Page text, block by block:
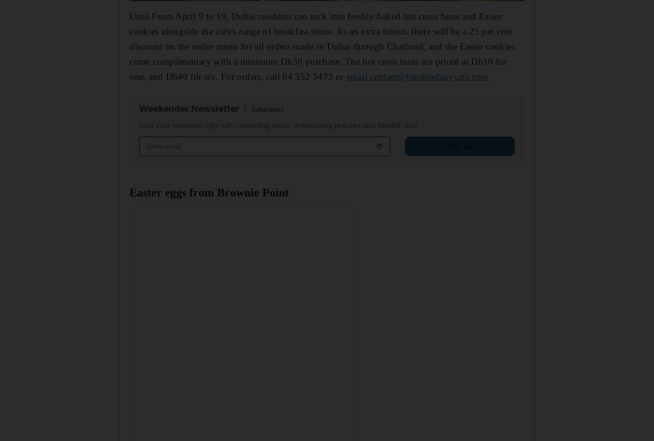
Until From April 9 to 19, Dubai residents can tuck into freshly-baked hot cross buns and Easter
cookies alongside the cafe's range of breakfast items. As an extra bonus, there will be a 25 per cent
discount on the entire menu for all orders made in Dubai through Chatfood, and the Easter cookies
come complimentary with a minimum Dh50 purchase. The hot cross buns are priced at Dh10 for
one, and Dh40 for six. For orders, call 04 352 5473 or email contact@londondairycafe.com
Weekender Newsletter
Saturdays
Start your weekend right with compelling reads, entertaining features and fiendish quiz
Easter eggs from Brownie Point